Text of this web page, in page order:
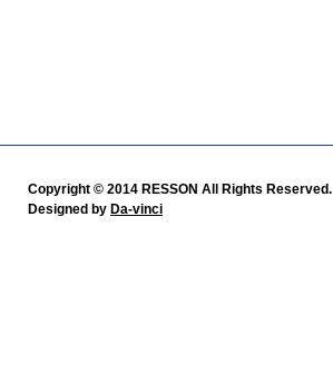
Copyright © 2014 RESSON All Rights Reserved.
Designed by Da-vinci